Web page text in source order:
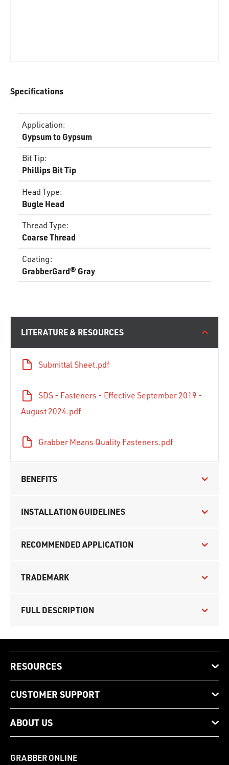
Specifications
Application:
Gypsum to Gypsum
Bit Tip:
Phillips Bit Tip
Head Type:
Bugle Head
Thread Type:
Coarse Thread
Coating:
GrabberGard® Gray
LITERATURE & RESOURCES
Submittal Sheet.pdf
SDS - Fasteners - Effective September 2019 -
August 2024.pdf
Grabber Means Quality Fasteners.pdf
BENEFITS
INSTALLATION GUIDELINES
RECOMMENDED APPLICATION
TRADEMARK
FULL DESCRIPTION
RESOURCES
CUSTOMER SUPPORT
ABOUT US
GRABBER ONLINE